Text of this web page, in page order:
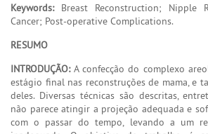
Keywords:Breast Reconstruction; Nipple
Cancer; Post-operative Complications.
RESUMO
INTRODUÇÃO:A confecção do complexo
estágio final nas reconstruções de mama, e
deles. Diversas técnicas são descritas,
não parece atingir a projeção adequada e
com o passar do tempo, levando a um